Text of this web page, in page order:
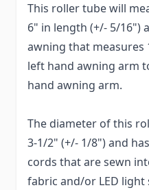
This roller tube will
6" in length (+/- 5/16")
awning that
left hand awning arm
hand awning arm.
The diameter of this
3-1/2" (+/- 1/8") and
cords that are sewn
fabric and/or LED